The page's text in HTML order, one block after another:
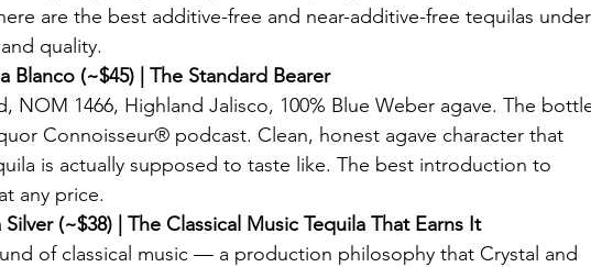
are the best additive-free and near-additive-free tequilas under
quality.
Blanco (~$45) | The Standard Bearer
NOM 1466, Highland Jalisco, 100% Blue Weber agave. The
Connoisseur® podcast. Clean, honest agave character that
is actually supposed to taste like. The best introduction to
any price.
(~$38) | The Classical Music Tequila That Earns It
of classical music — a production philosophy that Crystal and